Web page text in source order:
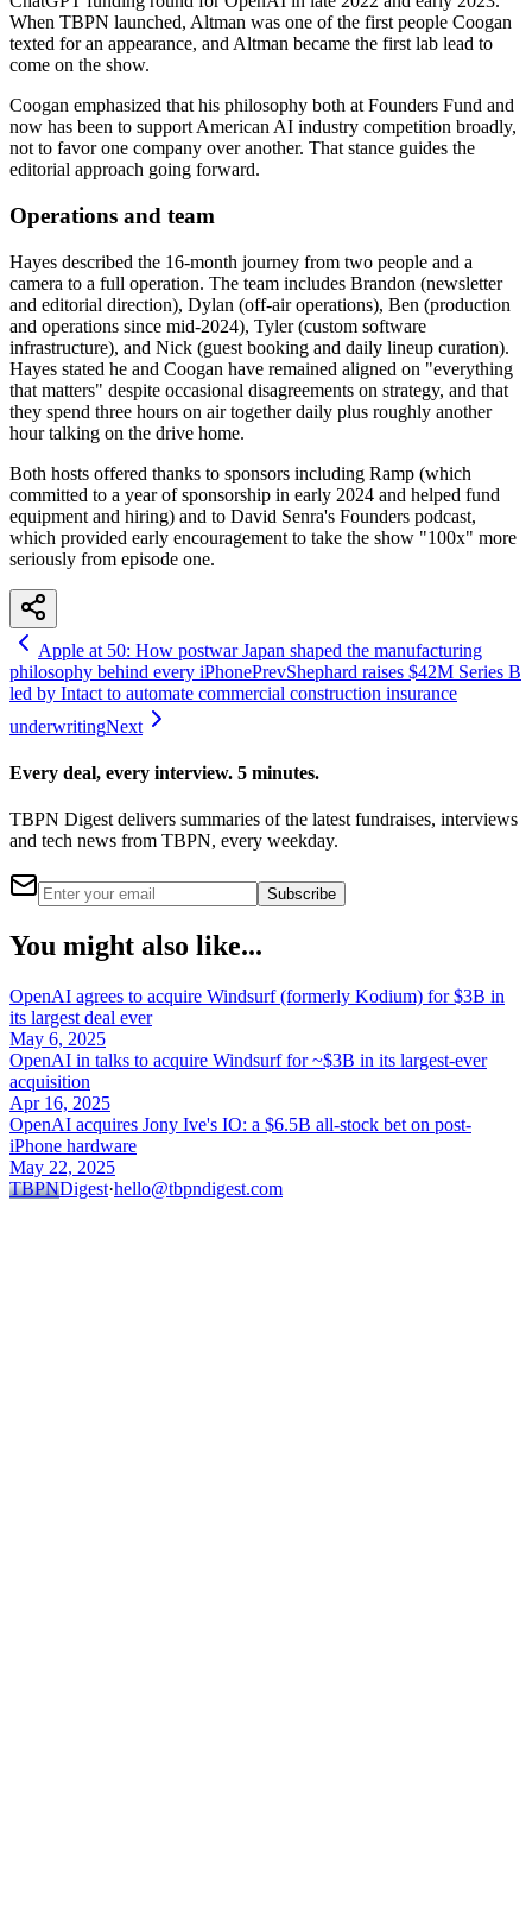
When TBPN launched, Altman was one of the first people Coogan
texted for an appearance, and Altman became the first lab lead to
come on the show.
Coogan emphasized that his philosophy both at Founders Fund and
now has been to support American AI industry competition broadly,
not to favor one company over another. That stance guides the
editorial approach going forward.
Operations and team
Hayes described the 16-month journey from two people and a
camera to a full operation. The team includes Brandon (newsletter
and editorial direction), Dylan (off-air operations), Ben (production
and operations since mid-2024), Tyler (custom software
infrastructure), and Nick (guest booking and daily lineup curation).
Hayes stated he and Coogan have remained aligned on "everything
that matters" despite occasional disagreements on strategy, and that
they spend three hours on air together daily plus roughly another
hour talking on the drive home.
Both hosts offered thanks to sponsors including Ramp (which
committed to a year of sponsorship in early 2024 and helped fund
equipment and hiring) and to David Senra's Founders podcast,
which provided early encouragement to take the show "100x" more
seriously from episode one.
Apple at 50: How postwar Japan shaped the manufacturing
philosophy behind every iPhonePrevShephard raises $42M Series B
led by Intact to automate commercial construction insurance
underwritingNext
Every deal, every interview. 5 minutes.
TBPN Digest delivers summaries of the latest fundraises, interviews
and tech news from TBPN, every weekday.
Subscribe
You might also like...
OpenAI agrees to acquire Windsurf (formerly Kodium) for $3B in
its largest deal ever
May 6, 2025
OpenAI in talks to acquire Windsurf for ~$3B in its largest-ever
acquisition
Apr 16, 2025
OpenAI acquires Jony Ive's IO: a $6.5B all-stock bet on post-
iPhone hardware
May 22, 2025
TBPNDigest·hello@tbpndigest.com